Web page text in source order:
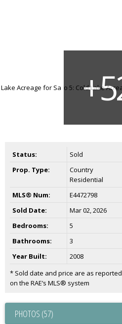
Status:
Sold
Prop. Type:
Country
Residential
MLS® Num:
E4472798
Sold Date:
Mar 02, 2026
Bedrooms:
5
Bathrooms:
3
Year Built:
2008
* Sold date and price are as reported
on the RAE’s MLS® system
PHOTOS (57)